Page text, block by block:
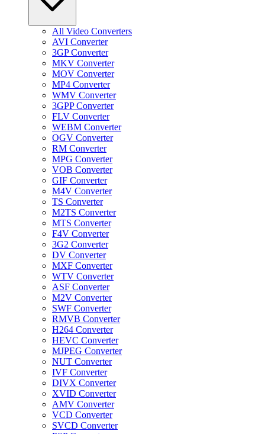
All Video Converters
AVI Converter
3GP Converter
MKV Converter
MOV Converter
MP4 Converter
WMV Converter
3GPP Converter
FLV Converter
WEBM Converter
OGV Converter
RM Converter
MPG Converter
VOB Converter
GIF Converter
M4V Converter
TS Converter
M2TS Converter
MTS Converter
F4V Converter
3G2 Converter
DV Converter
MXF Converter
WTV Converter
ASF Converter
M2V Converter
SWF Converter
RMVB Converter
H264 Converter
HEVC Converter
MJPEG Converter
NUT Converter
IVF Converter
DIVX Converter
XVID Converter
AMV Converter
VCD Converter
SVCD Converter